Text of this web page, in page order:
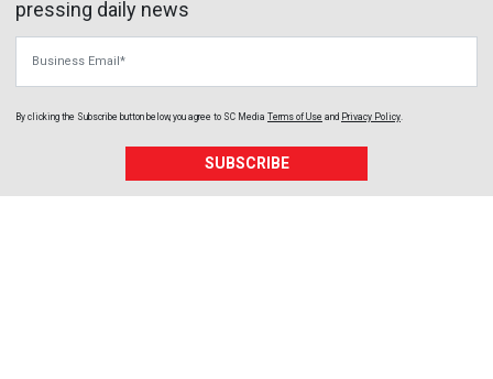
pressing daily news
By clicking the Subscribe button below, you agree to SC Media Terms of Use and Privacy Policy
SUBSCRIBE